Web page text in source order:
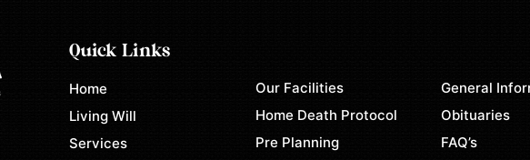
Quick Links
Home
Living Will
Services
Our Facilities
Home Death Protocol
Pre Planning
General
Obituaries
FAQ’s